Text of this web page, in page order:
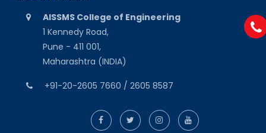
AISSMS College of Engineering
1 Kennedy Road,
Pune - 411 001,
Maharashtra (INDIA)
+91-20-2605 7660 / 2605 8587